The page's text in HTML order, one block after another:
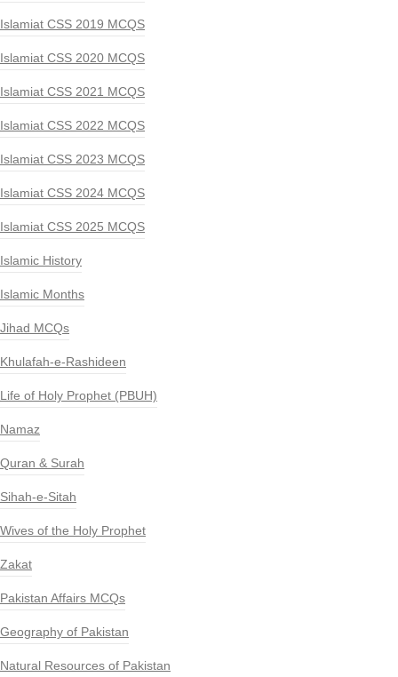
Islamiat CSS 2019 MCQS
Islamiat CSS 2020 MCQS
Islamiat CSS 2021 MCQS
Islamiat CSS 2022 MCQS
Islamiat CSS 2023 MCQS
Islamiat CSS 2024 MCQS
Islamiat CSS 2025 MCQS
Islamic History
Islamic Months
Jihad MCQs
Khulafah-e-Rashideen
Life of Holy Prophet (PBUH)
Namaz
Quran & Surah
Sihah-e-Sitah
Wives of the Holy Prophet
Zakat
Pakistan Affairs MCQs
Geography of Pakistan
Natural Resources of Pakistan